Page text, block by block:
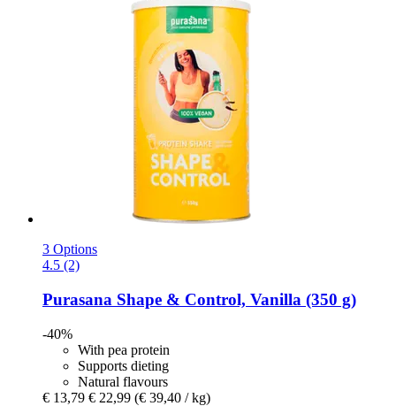
3 Options
4.5 (2)
Purasana Shape & Control, Vanilla (350 g)
-40%
With pea protein
Supports dieting
Natural flavours
€ 13,79 € 22,99 (€ 39,40 / kg)